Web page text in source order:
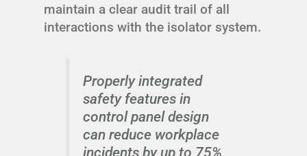
maintain a clear audit trail of all
interactions with the isolator system.
Properly integrated
safety features in
control panel design
can reduce workplace
incidents by up to 75%